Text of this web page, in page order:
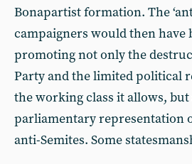
Bonapartist formation. The
campaigners would then have
promoting not only the
Party and the limited political
the working class it allows, but
parliamentary representation
anti-Semites. Some